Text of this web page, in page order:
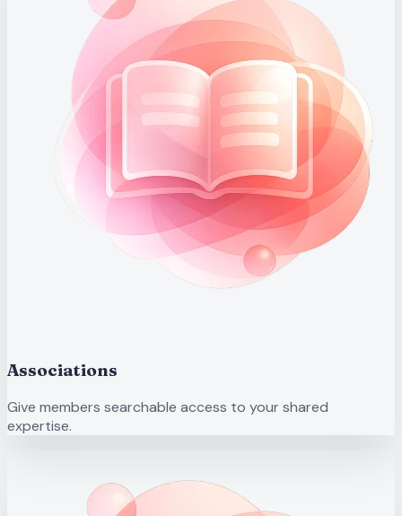
Associations
Give members searchable access to your shared
expertise.